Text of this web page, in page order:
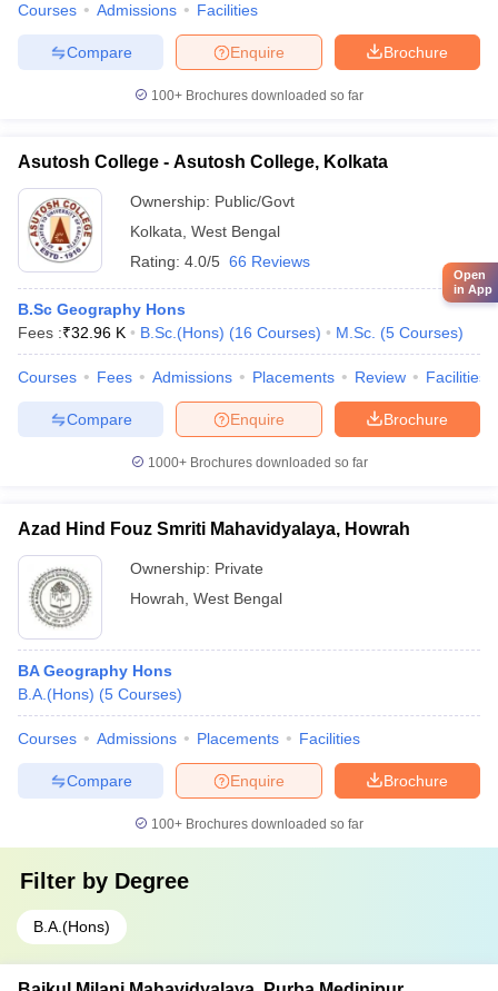
Courses Admissions Facilities
Brochure
Enquire
Compare
100+ Brochures downloaded so far
Asutosh College - Asutosh College, Kolkata
Ownership: Public/Govt
Kolkata West Bengal
Rating: 4.0/5 66 Reviews
B.Sc Geography Hons
Fees :₹32.96 K B.Sc.(Hons) (16 Courses) M.Sc. (5 Courses)
Courses Fees Admissions Placements Review Facilities
Brochure
Enquire
Compare
1000+Brochures downloaded so far
Azad Hind Fouz Smriti Mahavidyalaya, Howrah
Ownership: Private
Howrah West Bengal
BA Geography Hons
B.A.(Hons) (5 Courses)
Courses Admissions Placements Facilities
Brochure
Enquire
Compare
100+ Brochures downloaded so far
Filter by Degree
B.A.(Hons)
Open
in App